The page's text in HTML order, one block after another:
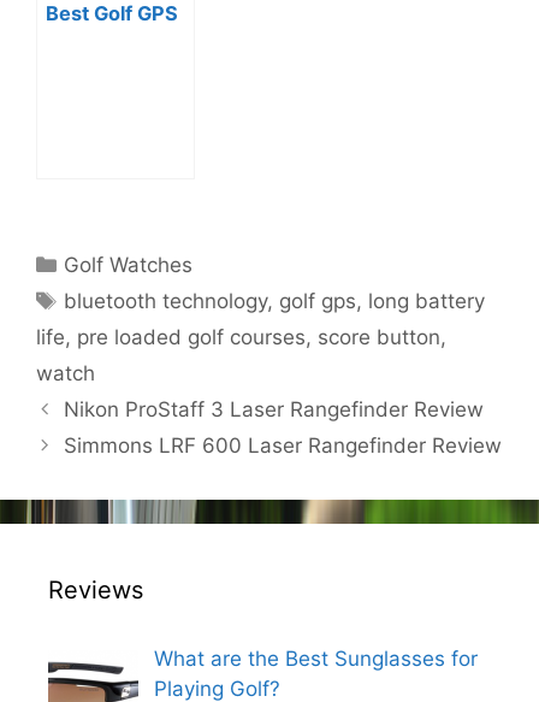
Best Golf GPS
Categories
Golf Watches
Tags
bluetooth technology, golf gps, long battery
life, pre loaded golf courses, score button,
watch
Post
navigation
Nikon ProStaff 3 Laser Rangefinder Review
Simmons LRF 600 Laser Rangefinder Review
Reviews
What are the Best Sunglasses for
Playing Golf?